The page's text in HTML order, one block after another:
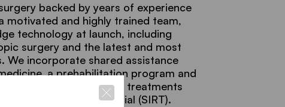
backed by years of experience
motivated and highly trained team,
technology at launch, including
surgery and the latest and most
We incorporate shared assistance
a prehabilitation program and
possibility of specialized treatments
Radiation Transarterial (SIRT).